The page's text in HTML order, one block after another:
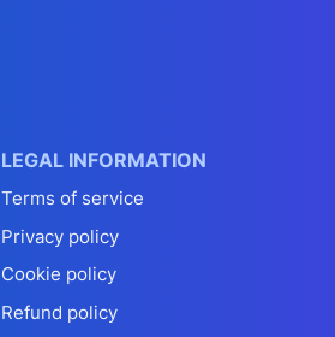
LEGAL INFORMATION
Terms of service
Privacy policy
Cookie policy
Refund policy